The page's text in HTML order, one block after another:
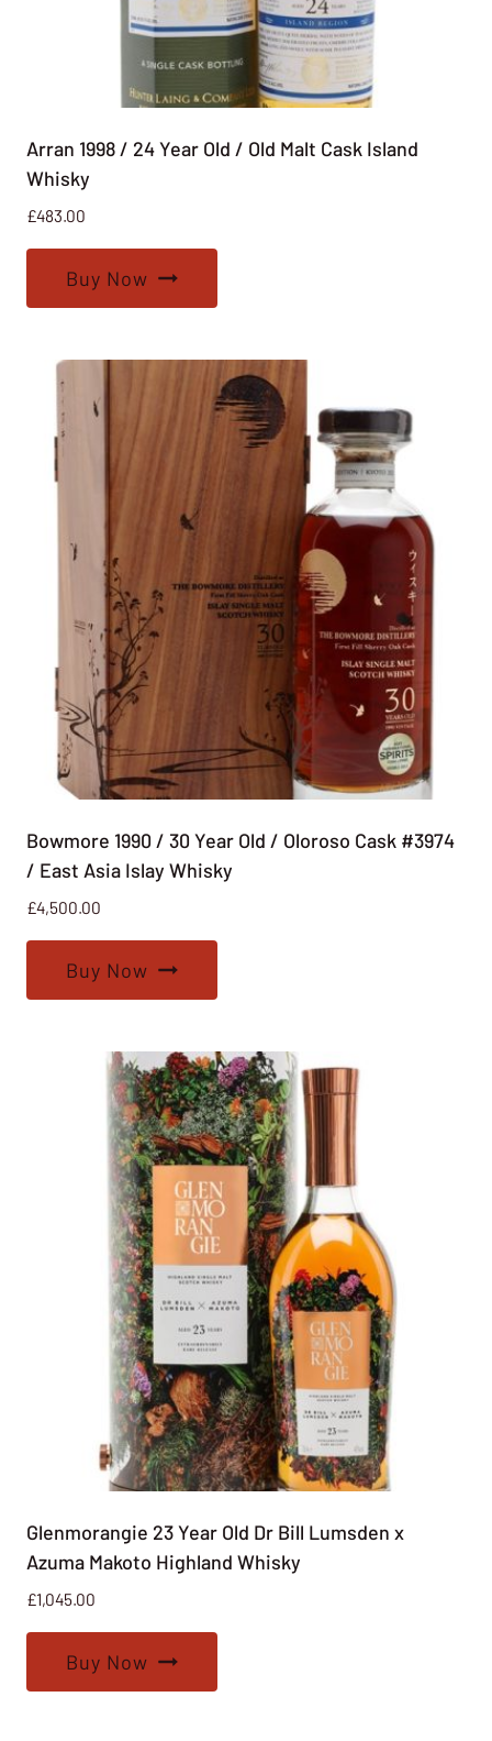
Arran 1998 / 24 Year Old / Old Malt Cask Island
Whisky
£483.00
Buy Now
Bowmore 1990 / 30 Year Old / Oloroso Cask #3974
/ East Asia Islay Whisky
£4,500.00
Buy Now
Glenmorangie 23 Year Old Dr Bill Lumsden x
Azuma Makoto Highland Whisky
£1,045.00
Buy Now